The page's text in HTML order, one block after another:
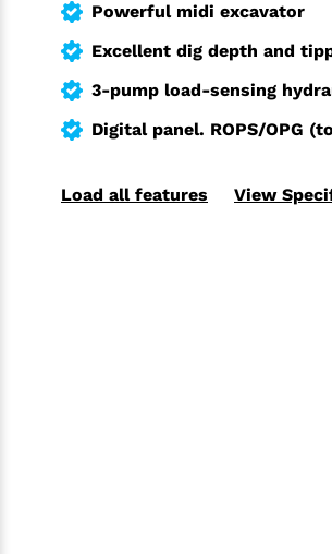
Powerful midi excavator
Excellent dig depth and
3-pump load-sensing
Digital panel. ROPS/OPG
Load all features View